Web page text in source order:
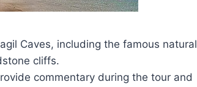
Caves, including the famous natural
cliffs.
commentary during the tour and